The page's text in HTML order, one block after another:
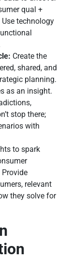
qual +
technology
Create the
shared, and
planning.
as an insight.
stop there;
with
to spark
relevant
they solve for